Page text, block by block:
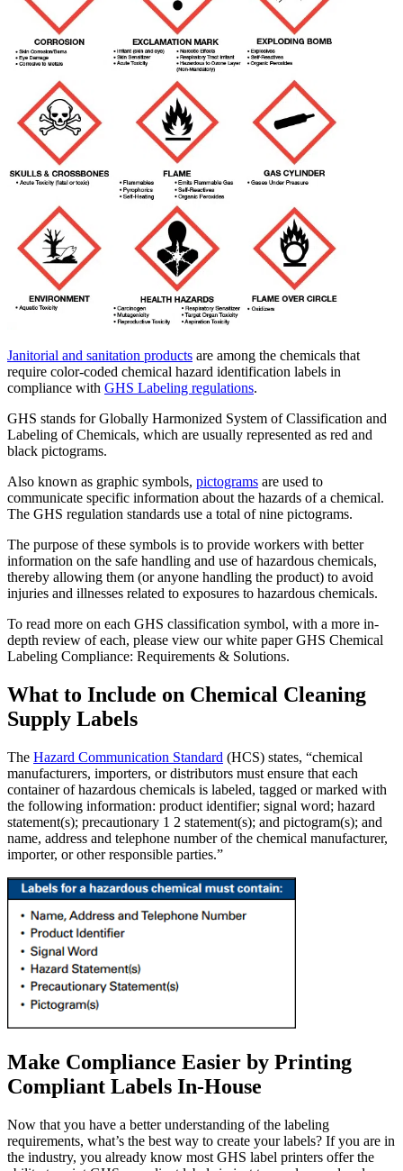
Janitorial and sanitation products are among the chemicals that
require color-coded chemical hazard identification labels in
compliance with GHS Labeling regulations.
GHS stands for Globally Harmonized System of Classification and
Labeling of Chemicals, which are usually represented as red and
black pictograms.
Also known as graphic symbols, pictograms are used to
communicate specific information about the hazards of a chemical.
The GHS regulation standards use a total of nine pictograms.
The purpose of these symbols is to provide workers with better
information on the safe handling and use of hazardous chemicals,
thereby allowing them (or anyone handling the product) to avoid
injuries and illnesses related to exposures to hazardous chemicals.
To read more on each GHS classification symbol, with a more in-
depth review of each, please view our white paper GHS Chemical
Labeling Compliance: Requirements & Solutions.
What to Include on Chemical Cleaning
Supply Labels
The Hazard Communication Standard (HCS) states, “chemical
manufacturers, importers, or distributors must ensure that each
container of hazardous chemicals is labeled, tagged or marked with
the following information: product identifier; signal word; hazard
statement(s); precautionary 1 2 statement(s); and pictogram(s); and
name, address and telephone number of the chemical manufacturer,
importer, or other responsible parties.”
Make Compliance Easier by Printing
Compliant Labels In-House
Now that you have a better understanding of the labeling
requirements, what’s the best way to create your labels? If you are in
the industry, you already know most GHS label printers offer the